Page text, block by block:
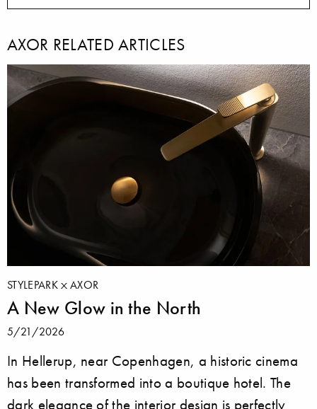
AXOR RELATED ARTICLES
STYLEPARK AXOR
A New Glow in the North
5/21/2026
In Hellerup, near Copenhagen, a historic cinema
has been transformed into a boutique hotel. The
dark elegance of the interior design is perfectly